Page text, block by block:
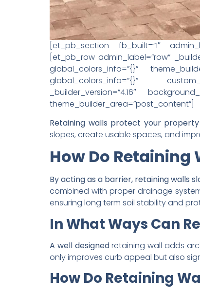
[et_pb_section fb_built=”1″
[et_pb_row admin_label=”row”
global_colors_info=”{}”
global_colors_info=”{}”
_builder_version=”4.16″
theme_builder_area=”post_content”]
Retaining walls protect your
slopes, create usable spaces, and
How Do Retaining
By acting as a barrier, retaining walls
combined with proper drainage
ensuring long term soil stability and
In What Ways Can
A well designedretaining wall adds
only improves curb appeal but also
How Do Retaining